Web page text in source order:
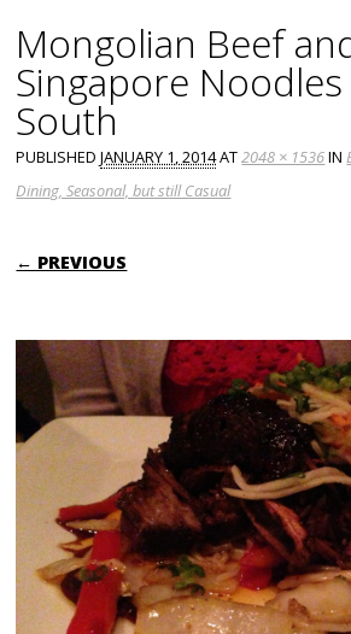
Mongolian Beef
Singapore Noodles
South
PUBLISHEDJANUARY 1, 2014AT2048 × 1536IN
Dining, Seasonal, but still Casual
← PREVIOUS